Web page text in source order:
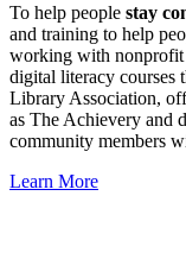
To help people stay
and training to help
working with nonprofit
digital literacy courses
Library Association,
as The Achievery and
community members
Learn More